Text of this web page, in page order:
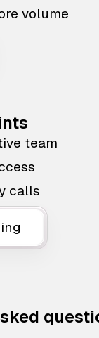
volume
team
calls